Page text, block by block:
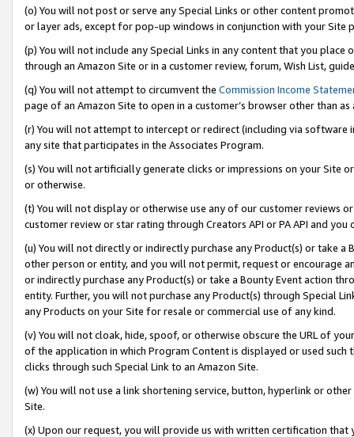
(o) You will not post or serve any Special Links or other content
or layer ads, except for pop-up windows in conjunction with your
(p) You will not include any Special Links in any content that you
through an Amazon Site or in a customer review, forum, Wish List,
(q) You will not attempt to circumvent the Commission Income
page of an Amazon Site to open in a customer’s browser other than
(r) You will not attempt to intercept or redirect (including via software
any site that participates in the Associates Program.
(s) You will not artificially generate clicks or impressions on your Site
or otherwise.
(t) You will not display or otherwise use any of our customer reviews
customer review or star rating through Creators API or PA API and
(u) You will not directly or indirectly purchase any Product(s) or take
other person or entity, and you will not permit, request or encourage
or indirectly purchase any Product(s) or take a Bounty Event action
entity. Further, you will not purchase any Product(s) through Special
any Products on your Site for resale or commercial use of any kind.
(v) You will not cloak, hide, spoof, or otherwise obscure the URL of
of the application in which Program Content is displayed or used
clicks through such Special Link to an Amazon Site.
(w) You will not use a link shortening service, button, hyperlink or
Site.
(x) Upon our request, you will provide us with written certification